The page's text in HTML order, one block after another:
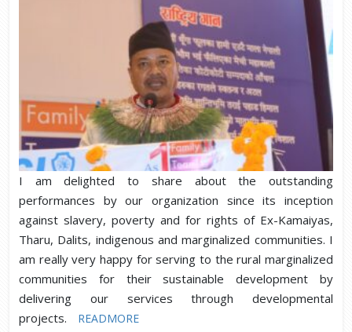
I am delighted to share about the outstanding
performances by our organization since its inception
against slavery, poverty and for rights of Ex-Kamaiyas,
Tharu, Dalits, indigenous and marginalized communities. I
am really very happy for serving to the rural marginalized
communities for their sustainable development by
delivering our services through developmental
projects.
READMORE